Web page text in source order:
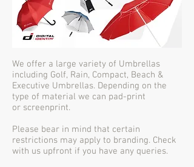
We offer a large variety of Umbrellas
including Golf, Rain, Compact, Beach &
Executive Umbrellas. Depending on the
type of material we can pad-print
or screenprint.
Please bear in mind that certain
restrictions may apply to branding. Check
with us upfront if you have any queries.